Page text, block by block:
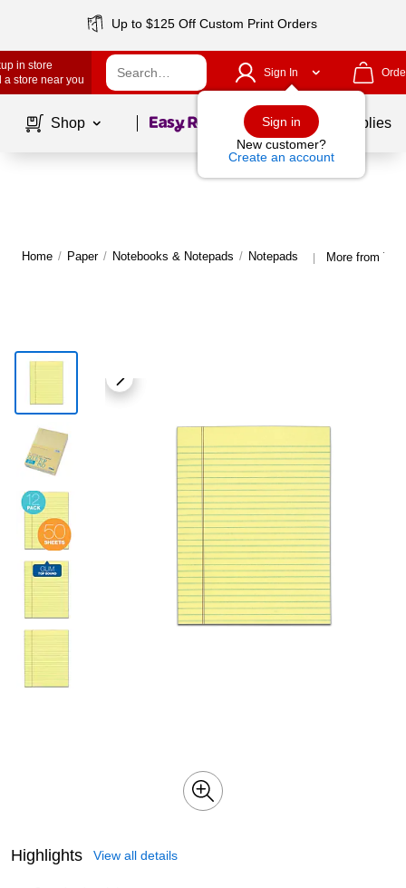
Up to $125 Off Custom Print Orders
in store
a store near you
Sign In
Sign in
New customer?
Create an account
Shop Page1of School Supplies
Home / Paper / Notebooks & Notepads / Notepads | More from
Highlights View all details